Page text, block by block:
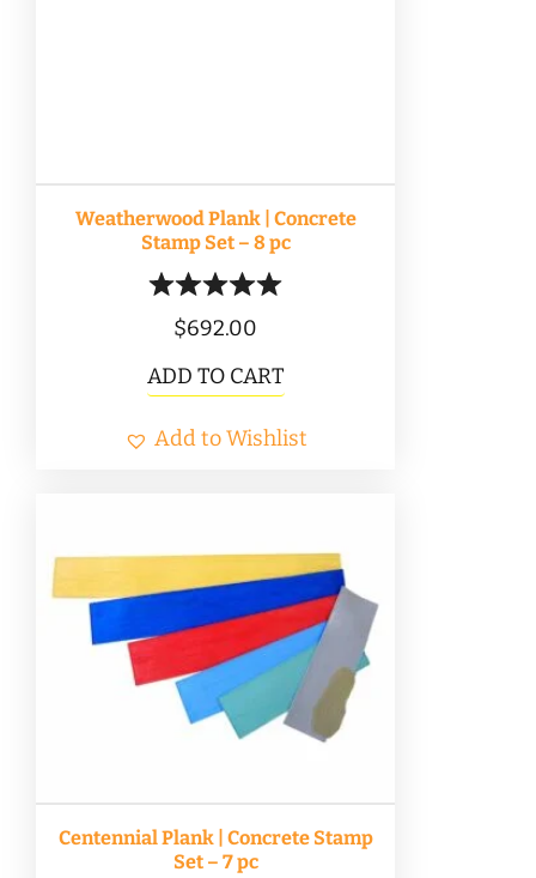
Weatherwood Plank | Concrete
Stamp Set – 8 pc
$692.00
ADD TO CART
Add to Wishlist
Centennial Plank | Concrete Stamp
Set – 7 pc